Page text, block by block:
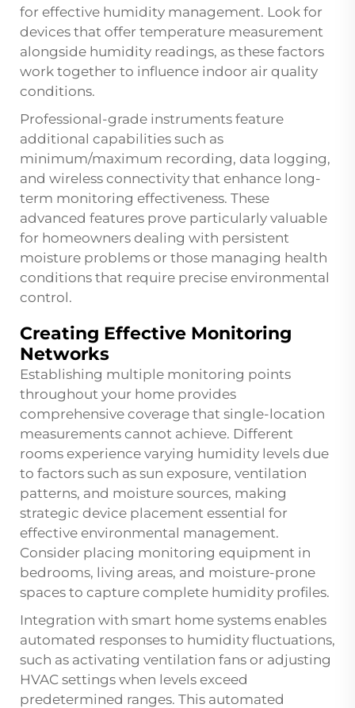
for effective humidity management. Look for
devices that offer temperature measurement
alongside humidity readings, as these factors
work together to influence indoor air quality
conditions.
Professional-grade instruments feature
additional capabilities such as
minimum/maximum recording, data logging,
and wireless connectivity that enhance long-
term monitoring effectiveness. These
advanced features prove particularly valuable
for homeowners dealing with persistent
moisture problems or those managing health
conditions that require precise environmental
control.
Creating Effective Monitoring
Networks
Establishing multiple monitoring points
throughout your home provides
comprehensive coverage that single-location
measurements cannot achieve. Different
rooms experience varying humidity levels due
to factors such as sun exposure, ventilation
patterns, and moisture sources, making
strategic device placement essential for
effective environmental management.
Consider placing monitoring equipment in
bedrooms, living areas, and moisture-prone
spaces to capture complete humidity profiles.
Integration with smart home systems enables
automated responses to humidity fluctuations,
such as activating ventilation fans or adjusting
HVAC settings when levels exceed
predetermined ranges. This automated